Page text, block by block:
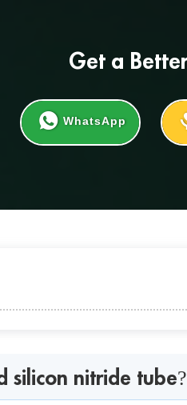
Get a
WhatsApp
silicon nitride tube?